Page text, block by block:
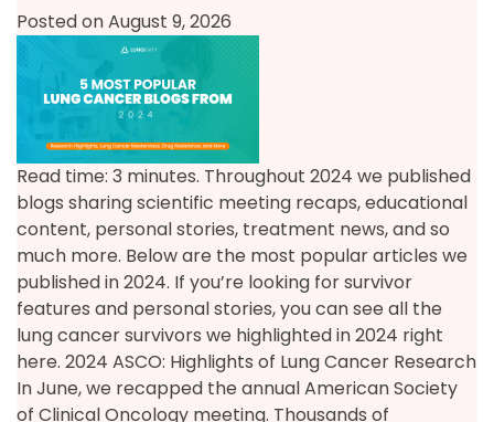
Posted on August 9, 2026
Read time: 3 minutes. Throughout 2024 we published
blogs sharing scientific meeting recaps, educational
content, personal stories, treatment news, and so
much more. Below are the most popular articles we
published in 2024. If you’re looking for survivor
features and personal stories, you can see all the
lung cancer survivors we highlighted in 2024 right
here. 2024 ASCO: Highlights of Lung Cancer Research
In June, we recapped the annual American Society
of Clinical Oncology meeting. Thousands of